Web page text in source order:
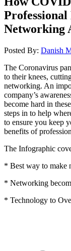
Networking
Posted By: Danish
The Coronavirus
to their knees,
networking. An
company’s
become hard in
steps in to help
to ensure you keep
benefits of
The Infographic
* Best way to make
* Networking
* Technology to